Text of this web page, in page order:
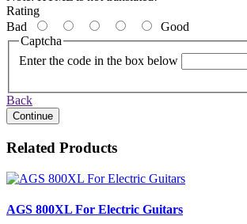
Rating
Bad
Good
Captcha
Enter the code in the box below
Back
Continue
Related Products
AGS 800XL For Electric Guitars